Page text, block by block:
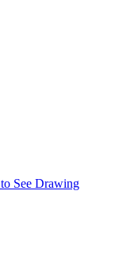
See Drawing